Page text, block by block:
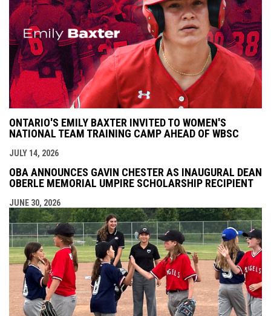
ONTARIO'S EMILY BAXTER INVITED TO WOMEN'S
NATIONAL TEAM TRAINING CAMP AHEAD OF WBSC
JULY 14, 2026
OBA ANNOUNCES GAVIN CHESTER AS INAUGURAL DEAN
OBERLE MEMORIAL UMPIRE SCHOLARSHIP RECIPIENT
JUNE 30, 2026